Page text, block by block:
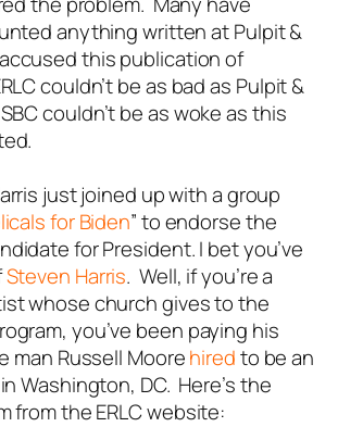
anything written atPulpit &
this publication of
couldn’t be as bad as Pulpit &
couldn’t be as woke as this
just joined up with a group
for Biden” to endorse the
for President. I bet you’ve
Steven Harris. Well, if you’re a
whose church gives to the
you’ve been paying his
man Russell Moorehiredto be an
Washington, DC. Here’s the
from the ERLC website: